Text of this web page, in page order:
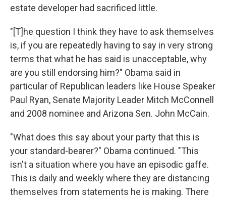
estate developer had sacrificed little.
"[T]he question I think they have to ask themselves
is, if you are repeatedly having to say in very strong
terms that what he has said is unacceptable, why
are you still endorsing him?" Obama said in
particular of Republican leaders like House Speaker
Paul Ryan, Senate Majority Leader Mitch McConnell
and 2008 nominee and Arizona Sen. John McCain.
"What does this say about your party that this is
your standard-bearer?" Obama continued. "This
isn't a situation where you have an episodic gaffe.
This is daily and weekly where they are distancing
themselves from statements he is making. There